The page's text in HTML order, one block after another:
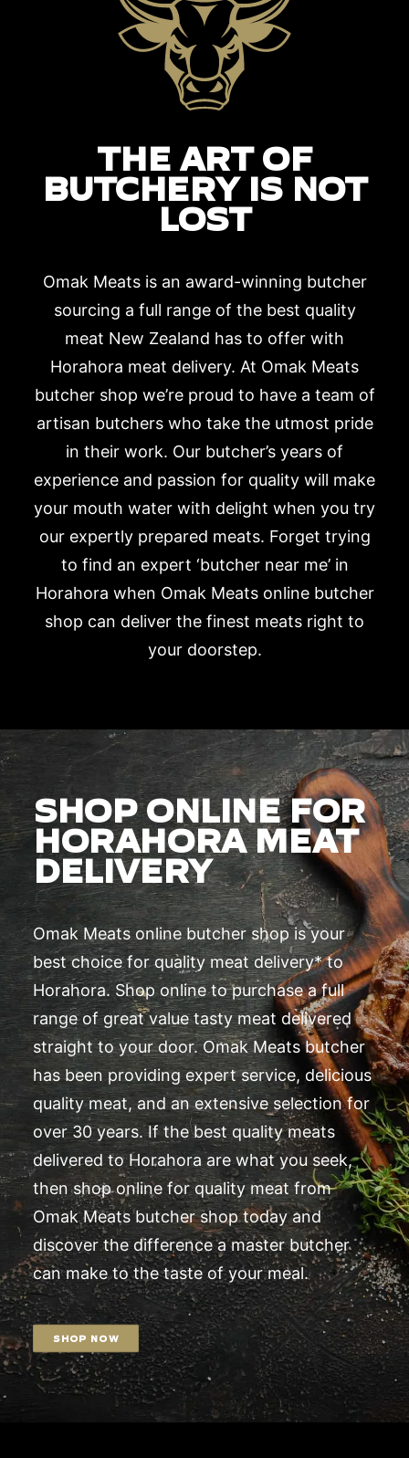
THE ART OF
BUTCHERY IS NOT
LOST
Omak Meats is an award-winning butcher
sourcing a full range of the best quality
meat New Zealand has to offer with
Horahora meat delivery. At Omak Meats
butcher shop we’re proud to have a team of
artisan butchers who take the utmost pride
in their work. Our butcher’s years of
experience and passion for quality will make
your mouth water with delight when you try
our expertly prepared meats. Forget trying
to find an expert ‘butcher near me’ in
Horahora when Omak Meats online butcher
shop can deliver the finest meats right to
your doorstep.
SHOP ONLINE FOR
HORAHORA MEAT
DELIVERY
Omak Meats online butcher shop is your
best choice for quality meat delivery* to
Horahora. Shop online to purchase a full
range of great value tasty meat delivered
straight to your door. Omak Meats butcher
has been providing expert service, delicious
quality meat, and an extensive selection for
over 30 years. If the best quality meats
delivered to Horahora are what you seek,
then shop online for quality meat from
Omak Meats butcher shop today and
discover the difference a master butcher
can make to the taste of your meal.
SHOP NOW